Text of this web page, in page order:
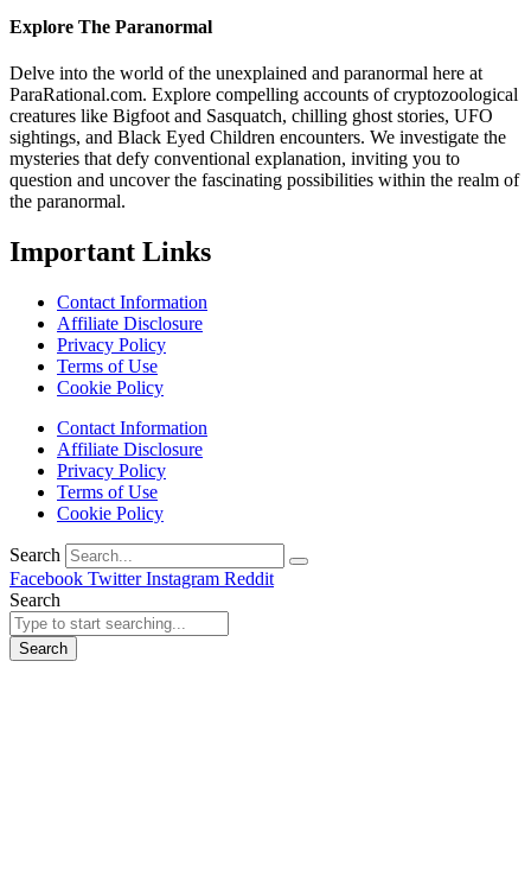
Explore The Paranormal
Delve into the world of the unexplained and paranormal here at
ParaRational.com. Explore compelling accounts of cryptozoological
creatures like Bigfoot and Sasquatch, chilling ghost stories, UFO
sightings, and Black Eyed Children encounters. We investigate the
mysteries that defy conventional explanation, inviting you to
question and uncover the fascinating possibilities within the realm of
the paranormal.
Important Links
Contact Information
Affiliate Disclosure
Privacy Policy
Terms of Use
Cookie Policy
Contact Information
Affiliate Disclosure
Privacy Policy
Terms of Use
Cookie Policy
Search
Facebook Twitter Instagram Reddit
Search
Search